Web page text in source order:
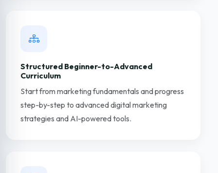
Structured Beginner-to-Advanced
Curriculum
Start from marketing fundamentals and progress
step-by-step to advanced digital marketing
strategies and AI-powered tools.